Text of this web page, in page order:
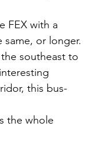
FEX with a
or longer.
southeast to
this bus-
the whole